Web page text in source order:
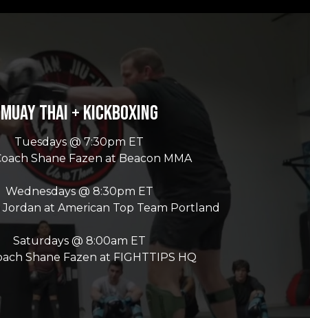
Muay Thai + Kickboxing
Tuesdays @ 7:30pm ET
Shane Fazen at Beacon MMA
Wednesdays @ 8:30pm ET
at American Top Team Portland
Saturdays @ 8:00am ET
Shane Fazen at FIGHTTIPS HQ